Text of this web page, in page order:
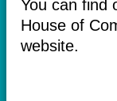
You can find
House of
website.